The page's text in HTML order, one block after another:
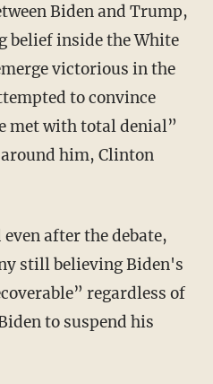
Biden and Trump,
belief inside the White
victorious in the
to convince
met with total denial”
him, Clinton
still believing Biden's
regardless of
to suspend his